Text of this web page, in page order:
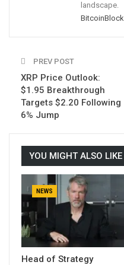
landscape.
Bitcoin
PREV POST
XRP Price Outlook:
$1.95 Breakthrough
Targets $2.20 Following
6% Jump
YOU MIGHT ALSO LIKE
NEWS
Head of Strategy